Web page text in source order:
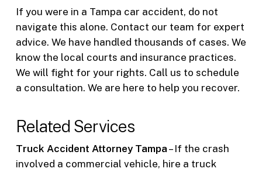
If you were in a Tampa car accident, do not
navigate this alone. Contact our team for expert
advice. We have handled thousands of cases. We
know the local courts and insurance practices.
We will fight for your rights. Call us to schedule
a consultation. We are here to help you recover.
Related Services
Truck Accident Attorney Tampa – If the crash
involved a commercial vehicle, hire a truck